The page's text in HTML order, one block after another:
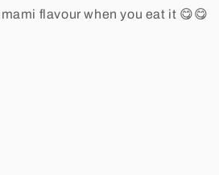
flavour when you eat it 😋😋